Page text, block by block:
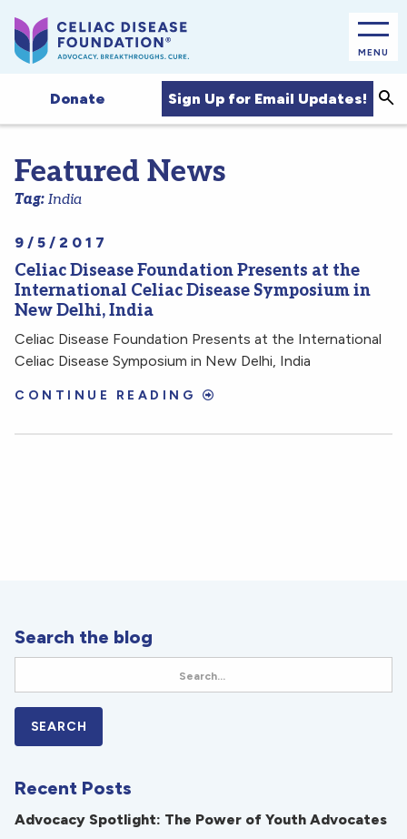
MENU
Donate Sign Up for Email Updates!
Featured News
Tag: India
9/5/2017
Celiac Disease Foundation Presents at the
International Celiac Disease Symposium in
New Delhi, India
Celiac Disease Foundation Presents at the International
Celiac Disease Symposium in New Delhi, India
CONTINUE READING
Search the blog
Recent Posts
Advocacy Spotlight: The Power of Youth Advocates